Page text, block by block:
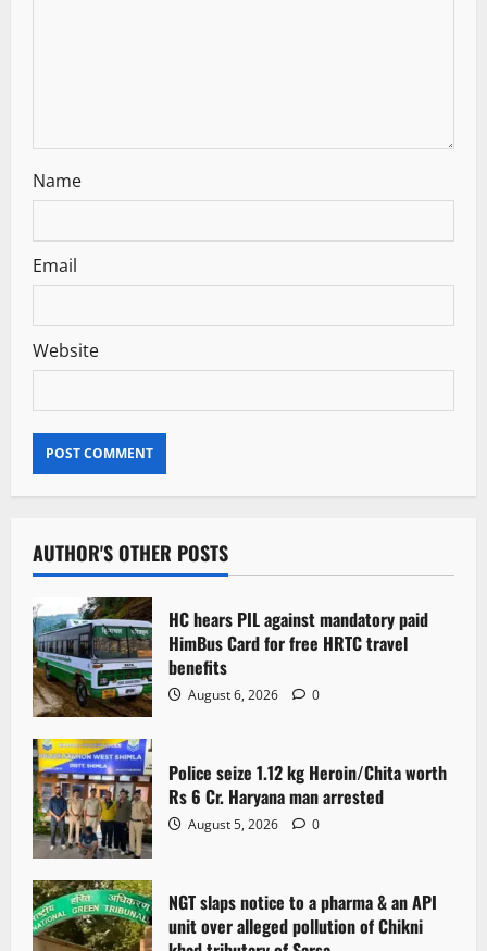
Name
Email
Website
AUTHOR'S OTHER POSTS
HC hears PIL against mandatory paid
HimBus Card for free HRTC travel
benefits
August 6, 2026 0
Police seize 1.12 kg Heroin/Chita worth
Rs 6 Cr. Haryana man arrested
August 5, 2026 0
NGT slaps notice to a pharma & an API
unit over alleged pollution of Chikni